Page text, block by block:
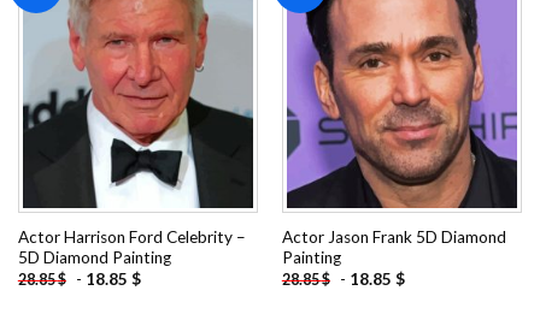
Add to
wishlist
Actor Harrison Ford Celebrity –
5D Diamond Painting
28.85$ - 18.85 $
Add to
wishlist
Actor Jason Frank 5D Diamond
Painting
28.85$ - 18.85 $